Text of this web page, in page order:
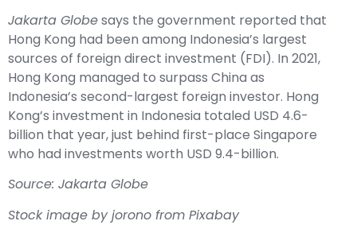
Jakarta Globesays the government reported that
Hong Kong had been among Indonesia’s largest
sources of foreign direct investment (FDI). In 2021,
Hong Kong managed to surpass China as
Indonesia’s second-largest foreign investor. Hong
Kong’s investment in Indonesia totaled USD 4.6-
billion that year, just behind first-place Singapore
who had investments worth USD 9.4-billion.
Source: Jakarta Globe
Stock image byjorono from Pixabay